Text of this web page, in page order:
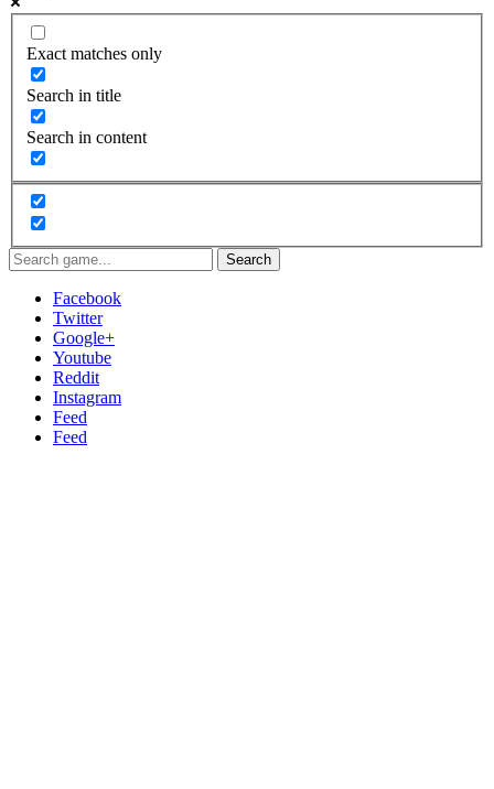
Exact matches only
Search in title
Search in content
Search
Facebook
Twitter
Google+
Youtube
Reddit
Instagram
Feed
Feed